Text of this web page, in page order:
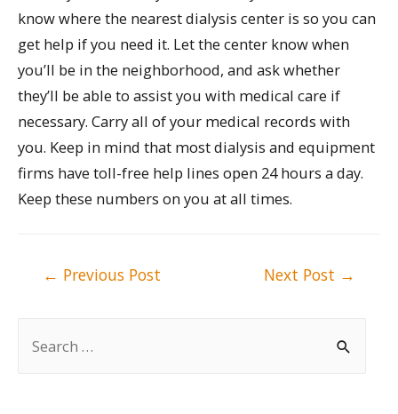
know where the nearest dialysis center is so you can
get help if you need it. Let the center know when
you’ll be in the neighborhood, and ask whether
they’ll be able to assist you with medical care if
necessary. Carry all of your medical records with
you. Keep in mind that most dialysis and equipment
firms have toll-free help lines open 24 hours a day.
Keep these numbers on you at all times.
← Previous Post Next Post →